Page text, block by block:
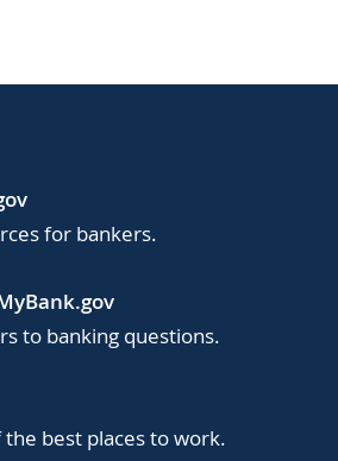
for bankers.
to banking questions.
the best places to work.